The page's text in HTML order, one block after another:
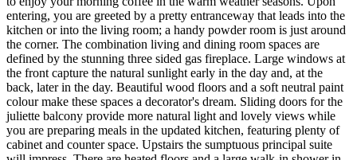
entering, you are greeted by a pretty entranceway that leads into the
kitchen or into the living room; a handy powder room is just around
the corner. The combination living and dining room spaces are
defined by the stunning three sided gas fireplace. Large windows at
the front capture the natural sunlight early in the day and, at the
back, later in the day. Beautiful wood floors and a soft neutral paint
colour make these spaces a decorator's dream. Sliding doors for the
juliette balcony provide more natural light and lovely views while
you are preparing meals in the updated kitchen, featuring plenty of
cabinet and counter space. Upstairs the sumptuous principal suite